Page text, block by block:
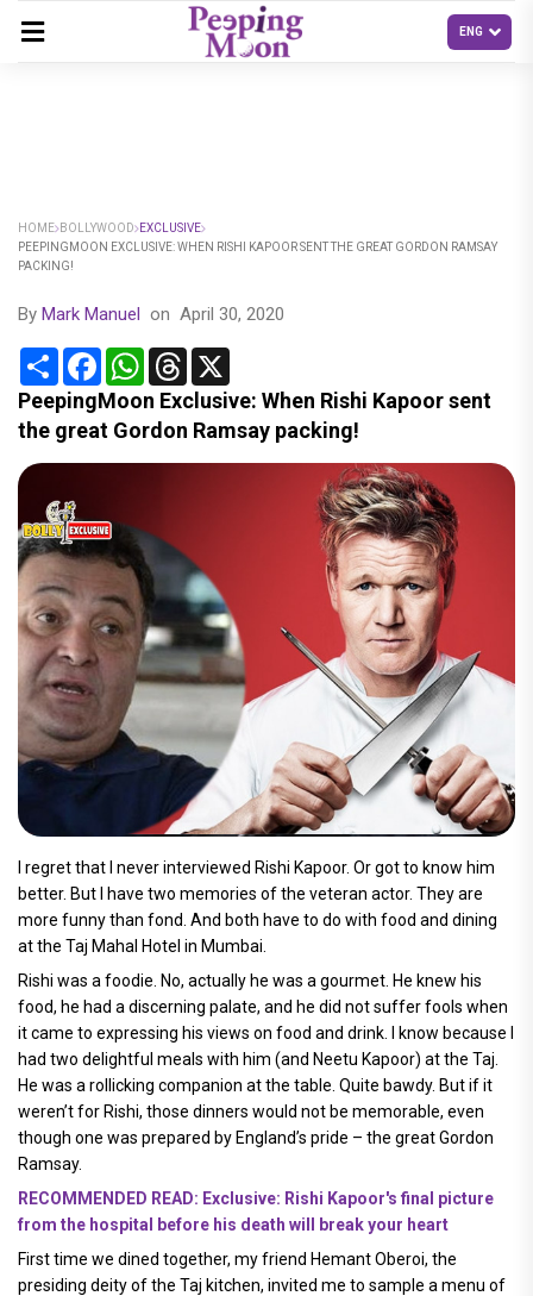
HOME BOLLYWOOD
EXCLUSIVE
PEEPINGMOON EXCLUSIVE: WHEN RISHI KAPOOR SENT THE GREAT GORDON RAMSAY
PACKING!
By Mark Manuel on April 30, 2020
Share FacebookWhatsApp
Threads
PeepingMoon Exclusive: When Rishi Kapoor sent
the great Gordon Ramsay packing!
I regret that I never interviewed Rishi Kapoor. Or got to know him
better. But I have two memories of the veteran actor. They are
more funny than fond. And both have to do with food and dining
at the Taj Mahal Hotel in Mumbai.
Rishi was a foodie. No, actually he was a gourmet. He knew his
food, he had a discerning palate, and he did not suffer fools when
it came to expressing his views on food and drink. I know because I
had two delightful meals with him (and Neetu Kapoor) at the Taj.
He was a rollicking companion at the table. Quite bawdy. But if it
weren’t for Rishi, those dinners would not be memorable, even
though one was prepared by England’s pride – the great Gordon
Ramsay.
RECOMMENDED READ: Exclusive: Rishi Kapoor's final picture
from the hospital before his death will break your heart
First time we dined together, my friend Hemant Oberoi, the
presiding deity of the Taj kitchen, invited me to sample a menu of